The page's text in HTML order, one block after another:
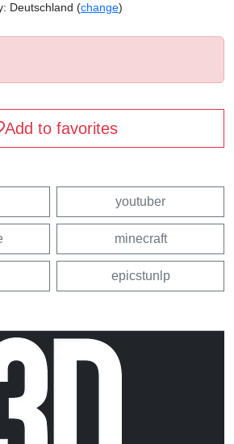
Deutschland (change)
Add to favorites
youtuber
minecraft
epicstunlp